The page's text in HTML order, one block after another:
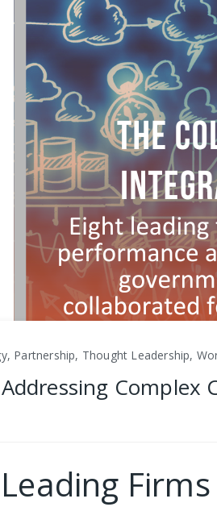
Partnership, Thought Leadership,